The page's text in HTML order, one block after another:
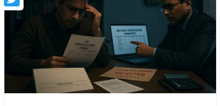
Twitter